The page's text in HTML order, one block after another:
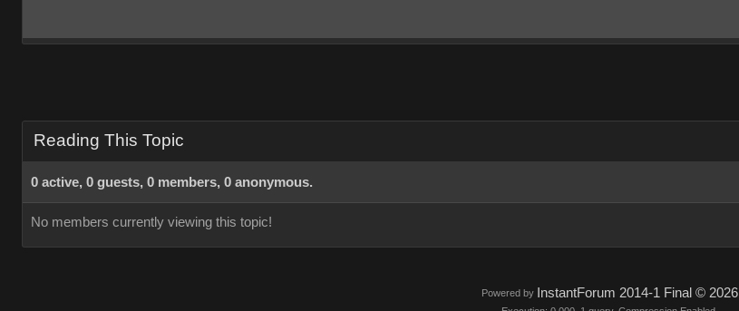
Reading This Topic
0 active, 0 guests, 0 members, 0 anonymous.
No members currently viewing this topic!
Powered by InstantForum 2014-1 Final © 2026